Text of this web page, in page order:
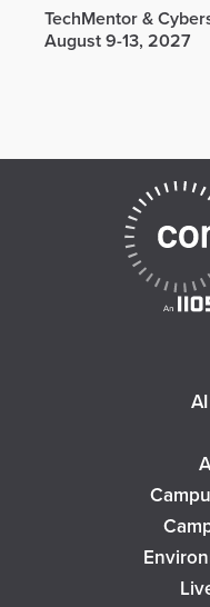
TechMentor &
August 9-13, 2027